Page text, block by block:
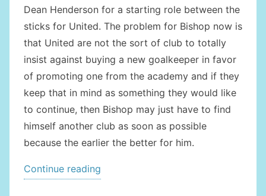
Dean Henderson for a starting role between the
sticks for United. The problem for Bishop now is
that United are not the sort of club to totally
insist against buying a new goalkeeper in favor
of promoting one from the academy and if they
keep that in mind as something they would like
to continue, then Bishop may just have to find
himself another club as soon as possible
because the earlier the better for him.
Continue reading